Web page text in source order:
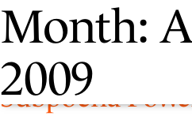
Month:
2009
August 2009 –
Subpoena